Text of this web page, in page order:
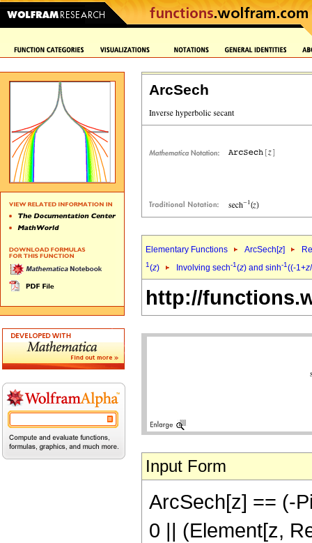
ArcSech
Elementary Functions ArcSech[z]
1(z) Involving sech-1(z) and sinh-1((-1+z
http://
Input Form
ArcSech[z] == (-
0 || (Element[z,